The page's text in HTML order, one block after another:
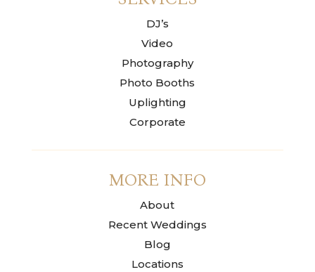
DJ’s
Video
Photography
Photo Booths
Uplighting
Corporate
MORE INFO
About
Recent Weddings
Blog
Locations